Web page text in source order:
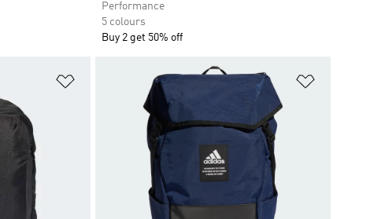
Performance
5 colours
Buy 2 get 50% off
Add to Wishlist